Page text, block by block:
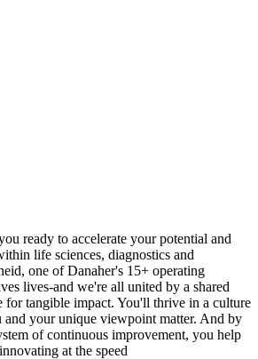
ready to accelerate your potential and
life sciences, diagnostics and
one of Danaher's 15+ operating
lives-and we're all united by a shared
for tangible impact. You'll thrive in a culture
your unique viewpoint matter. And by
of continuous improvement, you help
at the speed